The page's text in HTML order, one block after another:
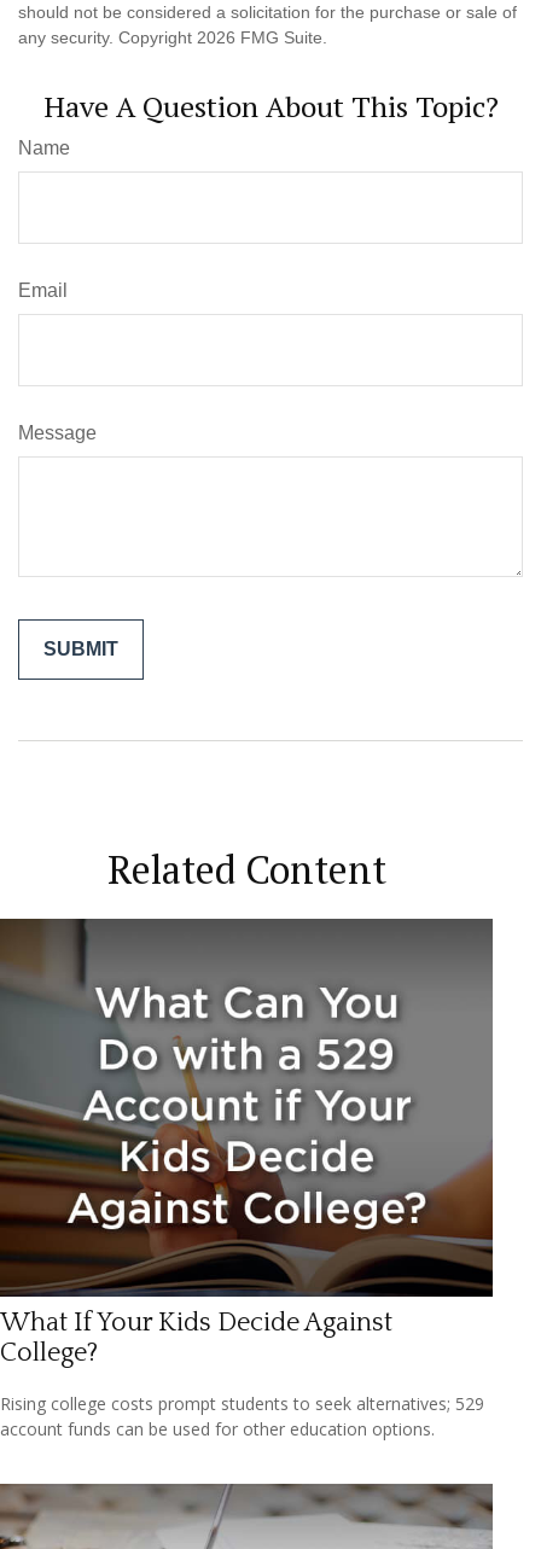
should not be considered a solicitation for the purchase or sale of
any security. Copyright 2026 FMG Suite.
Have A Question About This Topic?
Name
Email
Message
Related Content
What If Your Kids Decide Against
College?
Rising college costs prompt students to seek alternatives; 529
account funds can be used for other education options.